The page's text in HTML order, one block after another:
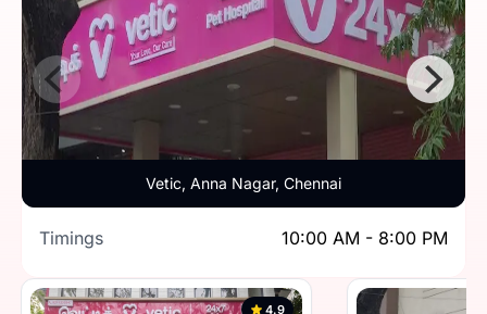
Vetic, Anna Nagar, Chennai
Timings 10:00 AM - 8:00 PM
4.9